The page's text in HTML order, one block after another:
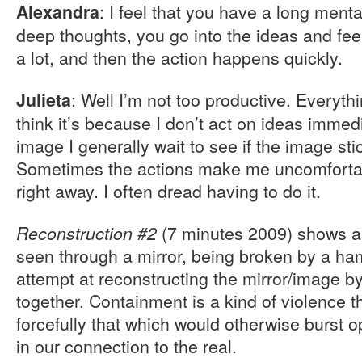
Alexandra: I feel that you have a long
deep thoughts, you go into the ideas and
a lot, and then the action happens quickly.
Julieta: Well I’m not too productive.
think it’s because I don’t act on ideas
image I generally wait to see if the image
Sometimes the actions make me
right away. I often dread having to do it.
Reconstruction #2(7 minutes 2009) shows
seen through a mirror, being broken by a
attempt at reconstructing the mirror/image
together. Containment is a kind of violence
forcefully that which would otherwise burst
in our connection to the real.